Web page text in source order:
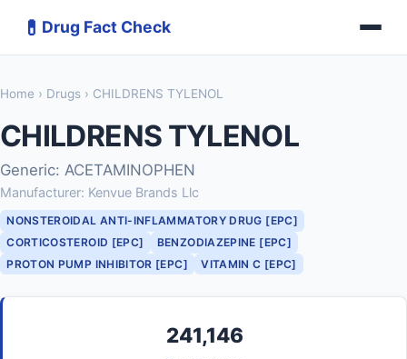
💊 Drug Fact Check
Home › Drugs › CHILDRENS TYLENOL
CHILDRENS TYLENOL
Generic: ACETAMINOPHEN
Manufacturer: Kenvue Brands Llc
NONSTEROIDAL ANTI-INFLAMMATORY DRUG [EPC]
CORTICOSTEROID [EPC]
BENZODIAZEPINE [EPC]
PROTON PUMP INHIBITOR [EPC]
VITAMIN C [EPC]
241,146